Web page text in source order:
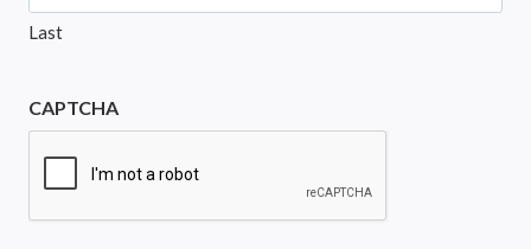
Last
CAPTCHA